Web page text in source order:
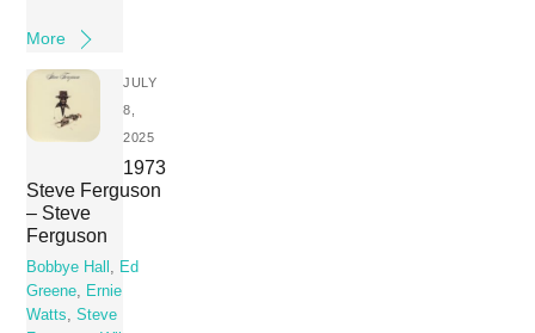
More
JULY
8,
2025
1973
Steve Ferguson
– Steve
Ferguson
Bobbye Hall
Ed
Greene
Ernie
Watts
,Steve